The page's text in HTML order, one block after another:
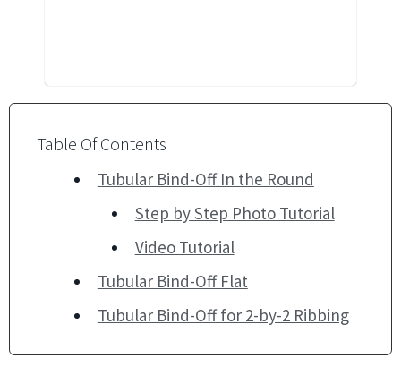
Table Of Contents
Tubular Bind-Off In the Round
Step by Step Photo Tutorial
Video Tutorial
Tubular Bind-Off Flat
Tubular Bind-Off for 2-by-2 Ribbing